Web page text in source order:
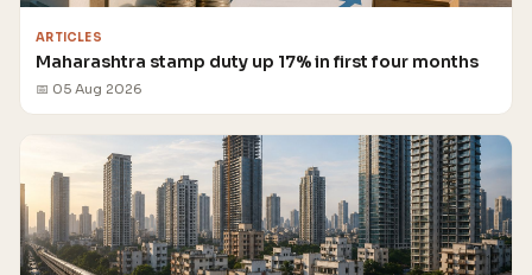
ARTICLES
Maharashtra stamp duty up 17% in first four months
📅 05 Aug 2026